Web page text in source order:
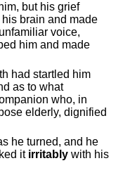
but his grief
brain and made
voice,
him and made
had startled him
as to what
who, in
elderly, dignified
he turned, and he
it irritably with his